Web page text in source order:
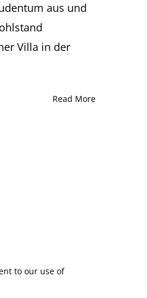
aus und
Villa in der
Read More
to our use of